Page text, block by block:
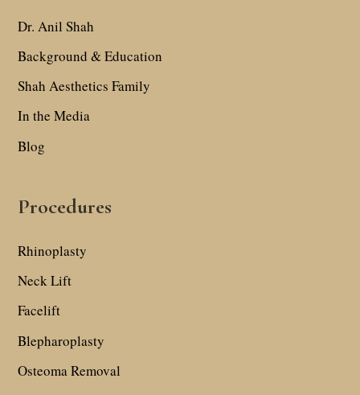
Dr. Anil Shah
Background & Education
Shah Aesthetics Family
In the Media
Blog
Procedures
Rhinoplasty
Neck Lift
Facelift
Blepharoplasty
Osteoma Removal